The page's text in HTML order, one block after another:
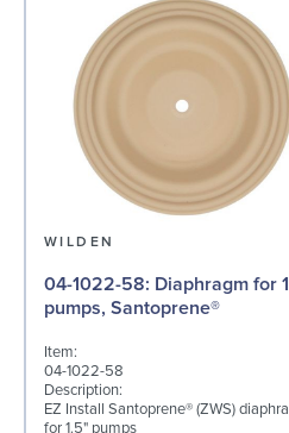
WILDEN
04-1022-58: Diaphragm for 1.5"
pumps, Santoprene®
Item:
04-1022-58
Description:
EZ Install Santoprene® (ZWS)
for 1.5" pumps